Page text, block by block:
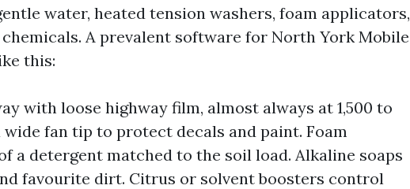
water, heated tension washers, foam applicators,
A prevalent software for North York Mobile
this:
with loose highway film, almost always at 1,500 to
wide fan tip to protect decals and paint. Foam
a detergent matched to the soil load. Alkaline soaps
favourite dirt. Citrus or solvent boosters control